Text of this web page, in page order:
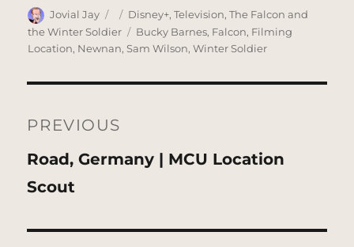
Author
Jovial Jay
Posted
on
Categories
Disney+,Television,The Falcon and
the Winter Soldier
Tags
Bucky Barnes, Falcon, Filming
Location, Newnan,Sam Wilson,Winter Soldier
navigation
PREVIOUS
Previous
post:
Road, Germany | MCU Location
Scout